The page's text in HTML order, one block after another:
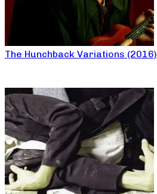
The Hunchback Variations (2016)